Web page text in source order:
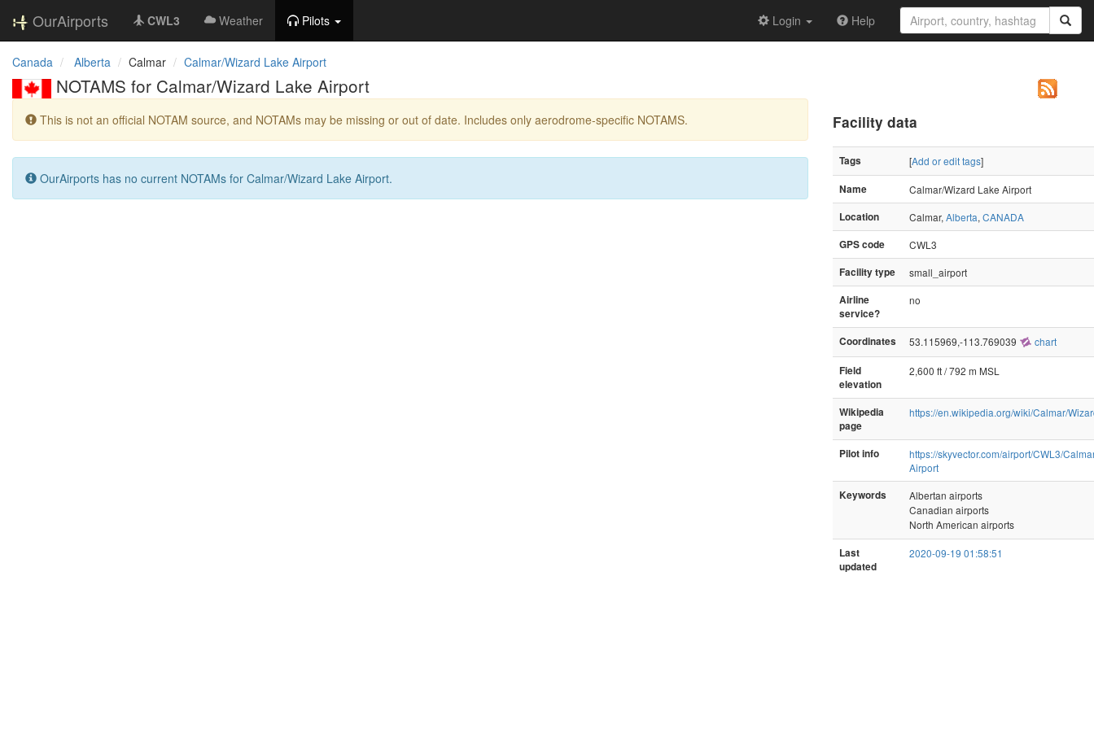
OurAirports CWL3 Weather Pilots Login Help
Canada Alberta Calmar Calmar/Wizard Lake Airport
NOTAMS for Calmar/Wizard Lake Airport
This is not an official NOTAM source, and NOTAMs may be missing or out of date. Includes only aerodrome-specific NOTAMS.
OurAirports has no current NOTAMs for Calmar/Wizard Lake Airport.
Facility data
Tags [Add or edit tags]
Name
Calmar/Wizard Lake Airport
Location
Calmar, Alberta, CANADA
GPS code
CWL3
Facility type
small_airport
Airline
service?
no
Coordinates 53.115969,-113.769039 chart
Field
elevation
2,600 ft / 792 m MSL
Wikipedia
page
https://en.wikipedia.org/wiki/Calmar/
Pilot info
https://skyvector.com/airport/CWL3/
Airport
Keywords
Albertan airports
Canadian airports
North American airports
Last
updated
2020-09-19 01:58:51